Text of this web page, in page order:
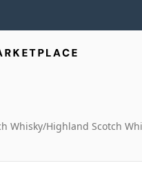
Whisky/Highland Scotch